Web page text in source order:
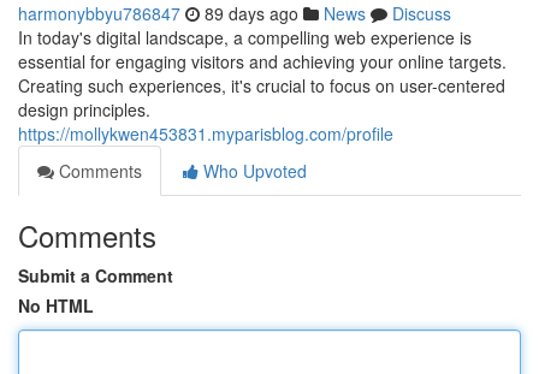
harmonybbyu786847 89 days ago News
Discuss
In today's digital landscape, a compelling web experience is
essential for engaging visitors and achieving your online targets.
Creating such experiences, it's crucial to focus on user-centered
design principles.
https://mollykwen453831.myparisblog.com/profile
Comments
Who Upvoted
Comments
Submit a Comment
No HTML